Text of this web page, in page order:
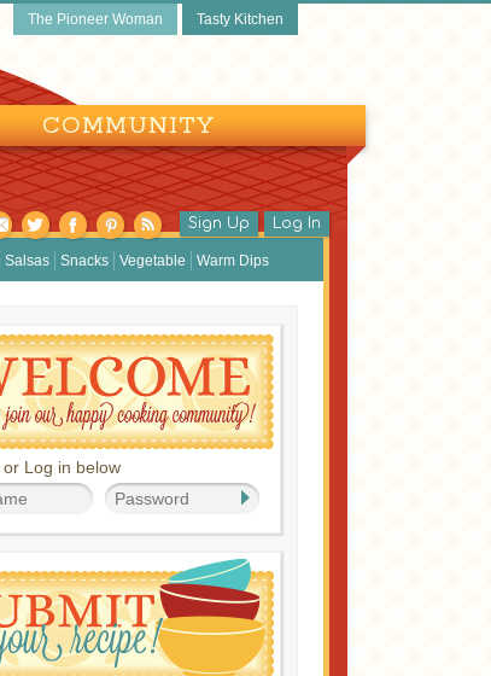
The Pioneer Woman Tasty Kitchen
COMMUNITY
Sign Up Log In
Salsas Snacks Vegetable Warm Dips
or Log in below